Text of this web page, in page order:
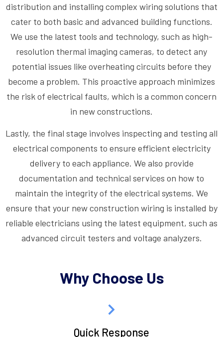
distribution and installing complex wiring solutions that
cater to both basic and advanced building functions.
We use the latest tools and technology, such as high-
resolution thermal imaging cameras, to detect any
potential issues like overheating circuits before they
become a problem. This proactive approach minimizes
the risk of electrical faults, which is a common concern
in new constructions.
Lastly, the final stage involves inspecting and testing all
electrical components to ensure efficient electricity
delivery to each appliance. We also provide
documentation and technical services on how to
maintain the integrity of the electrical systems. We
ensure that your new construction wiring is installed by
reliable electricians using the latest equipment, such as
advanced circuit testers and voltage analyzers.
Why Choose Us
Quick Response